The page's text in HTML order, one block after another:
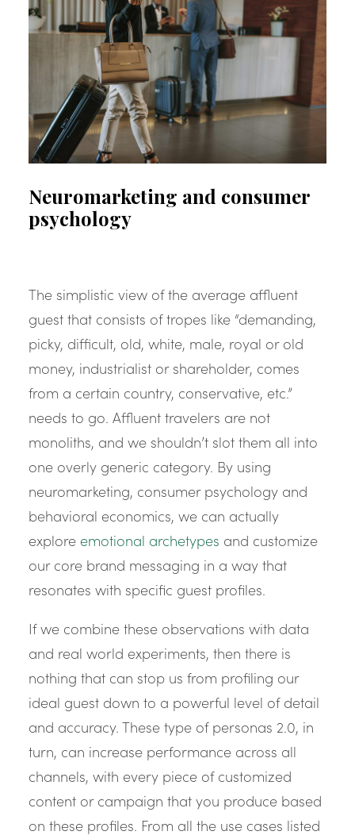
Neuromarketing and consumer
psychology
The simplistic view of the average affluent
guest that consists of tropes like “demanding,
picky, difficult, old, white, male, royal or old
money, industrialist or shareholder, comes
from a certain country, conservative, etc.”
needs to go. Affluent travelers are not
monoliths, and we shouldn’t slot them all into
one overly generic category. By using
neuromarketing, consumer psychology and
behavioral economics, we can actually
explore emotional archetypes and customize
our core brand messaging in a way that
resonates with specific guest profiles.
If we combine these observations with data
and real world experiments, then there is
nothing that can stop us from profiling our
ideal guest down to a powerful level of detail
and accuracy. These type of personas 2.0, in
turn, can increase performance across all
channels, with every piece of customized
content or campaign that you produce based
on these profiles. From all the use cases listed